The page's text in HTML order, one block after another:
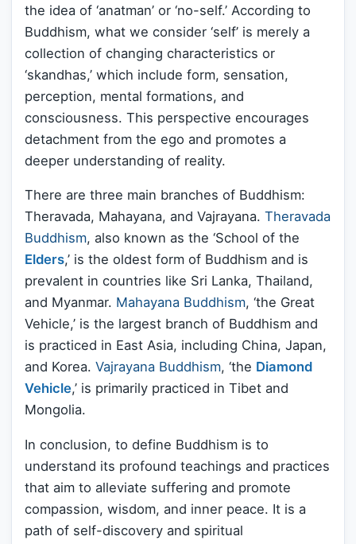
the idea of ‘anatman’ or ‘no-self.’ According to
Buddhism, what we consider ‘self’ is merely a
collection of changing characteristics or
‘skandhas,’ which include form, sensation,
perception, mental formations, and
consciousness. This perspective encourages
detachment from the ego and promotes a
deeper understanding of reality.
There are three main branches of Buddhism:
Theravada, Mahayana, and Vajrayana. Theravada
Buddhism, also known as the ‘School of the
Elders,’ is the oldest form of Buddhism and is
prevalent in countries like Sri Lanka, Thailand,
and Myanmar. Mahayana Buddhism, ‘the Great
Vehicle,’ is the largest branch of Buddhism and
is practiced in East Asia, including China, Japan,
and Korea. Vajrayana Buddhism, ‘the Diamond
Vehicle,’ is primarily practiced in Tibet and
Mongolia.
In conclusion, to define Buddhism is to
understand its profound teachings and practices
that aim to alleviate suffering and promote
compassion, wisdom, and inner peace. It is a
path of self-discovery and spiritual